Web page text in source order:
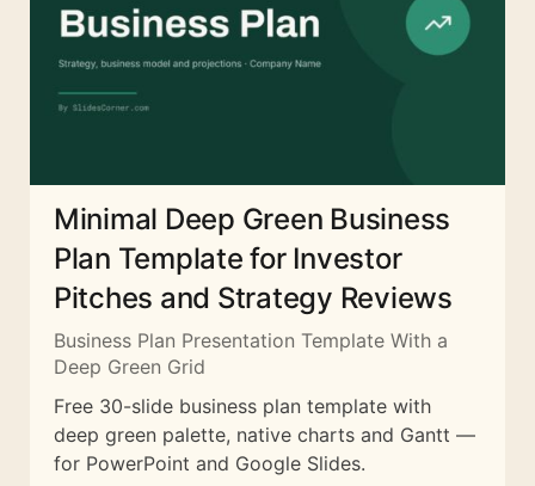
Minimal Deep Green Business
Plan Template for Investor
Pitches and Strategy Reviews
Business Plan Presentation Template With a
Deep Green Grid
Free 30-slide business plan template with
deep green palette, native charts and Gantt —
for PowerPoint and Google Slides.